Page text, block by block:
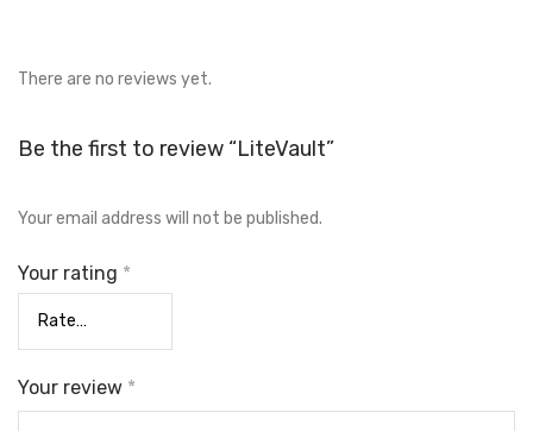
There are no reviews yet.
Be the first to review “LiteVault”
Your email address will not be published.
Your rating *
Your review *